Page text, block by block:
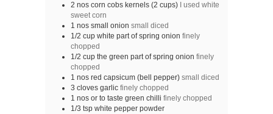
2 nos corn cobs kernels (2 cups)
I used white
sweet corn
1 nos small onion small diced
1/2 cup white part of spring onion finely
chopped
1/2 cup the green part of spring onion finely
chopped
1 nos red capsicum (bell pepper) small diced
3 cloves garlic finely chopped
1 nos or to taste green chilli finely chopped
1/3 tsp white pepper powder